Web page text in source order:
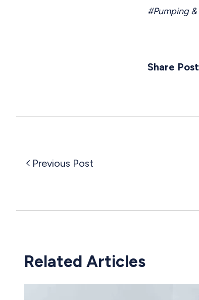
#Pumping
Share Post
Previous Post
Related Articles